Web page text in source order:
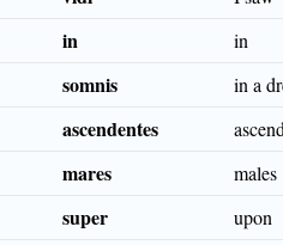
in in
somnis in a
ascendentes
mares males
super upon